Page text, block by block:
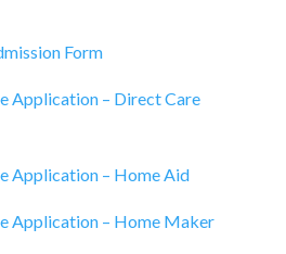
Form
Application – Direct Care
Application – Home Aid
Application – Home Maker